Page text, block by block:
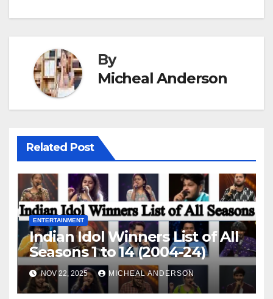
By
Micheal Anderson
Related Post
ENTERTAINMENT
Indian Idol Winners List of All
Seasons 1 to 14 (2004-24)
NOV 22, 2025 MICHEAL ANDERSON